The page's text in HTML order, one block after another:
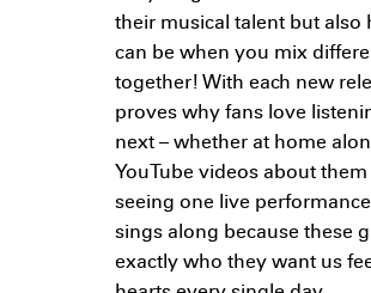
their musical talent but also
can be when you mix
together! With each new
proves why fans love
next – whether at home
YouTube videos about
seeing one live
sings along because these
exactly who they want us